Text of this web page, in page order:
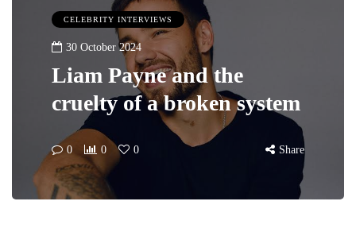
CELEBRITY INTERVIEWS
30 October 2024
Liam Payne and the
cruelty of a broken system
0 0 0 Share